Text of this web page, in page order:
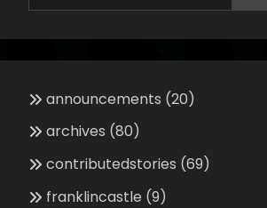
announcements (20)
archives (80)
contributedstories (69)
franklincastle (9)